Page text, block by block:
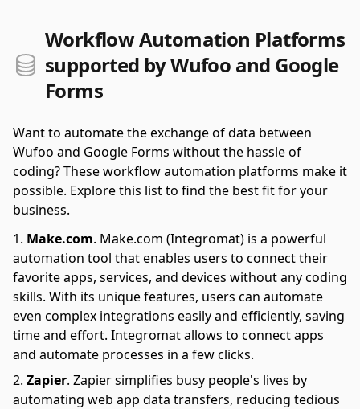
Workflow Automation Platforms
supported by Wufoo and Google
Forms
Want to automate the exchange of data between
Wufoo and Google Forms without the hassle of
coding? These workflow automation platforms make it
possible. Explore this list to find the best fit for your
business.
Make.com. Make.com (Integromat) is a powerful
automation tool that enables users to connect their
favorite apps, services, and devices without any coding
skills. With its unique features, users can automate
even complex integrations easily and efficiently, saving
time and effort. Integromat allows to connect apps
and automate processes in a few clicks.
Zapier. Zapier simplifies busy people's lives by
automating web app data transfers, reducing tedious